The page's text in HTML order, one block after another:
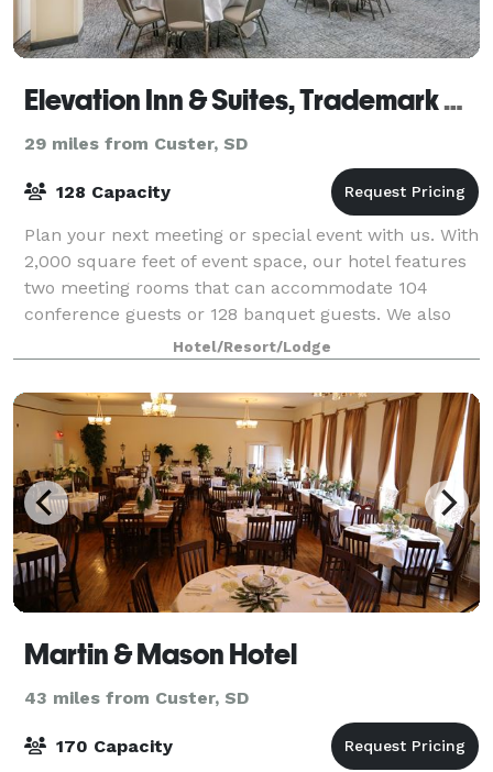
Elevation Inn & Suites, Trademark Collection by Wyndham
29 miles from Custer, SD
128 Capacity
Plan your next meeting or special event with us. With
2,000 square feet of event space, our hotel features
two meeting rooms that can accommodate 104
conference guests or 128 banquet guests. We also
arrange great rates for groups large or s
Hotel/Resort/Lodge
Martin & Mason Hotel
43 miles from Custer, SD
170 Capacity